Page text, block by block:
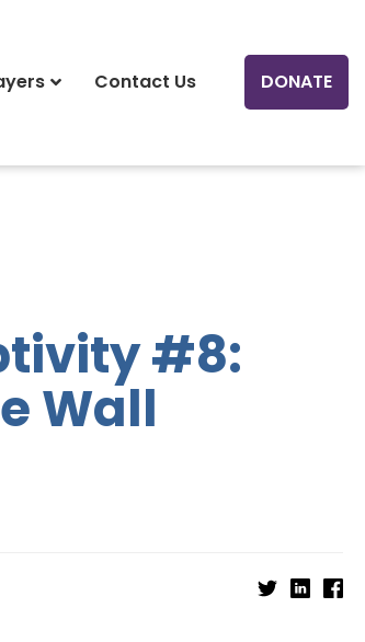
Contact Us DONATE
#8:
Wall